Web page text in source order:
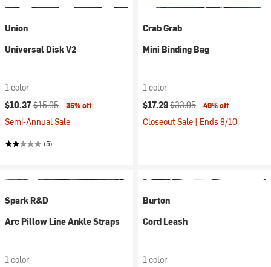
Union
Universal Disk V2
1 color
Current price:
$10.37Original price:
$15.95 35% off
Semi-Annual Sale
(5)
Crab Grab
Mini Binding Bag
1 color
Current price:
$17.29Original price:
$33.95 49% off
Closeout Sale | Ends 8/10
Spark R&D
Arc Pillow Line Ankle Straps
1 color
Burton
Cord Leash
1 color